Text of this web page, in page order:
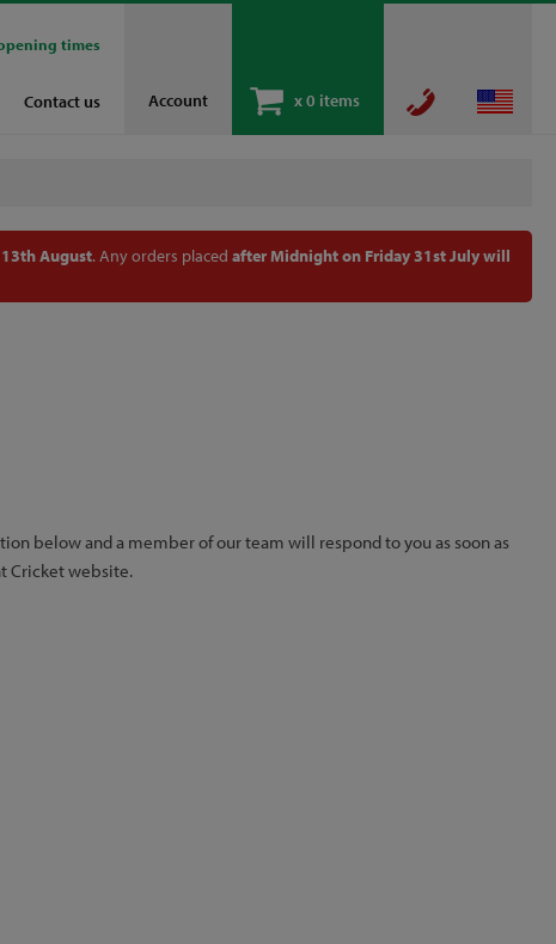
Account x0 items
times
Contact us
August. Any orders placed after Midnight on Friday 31st July will
below and a member of our team will respond to you as soon as
Cricket website.